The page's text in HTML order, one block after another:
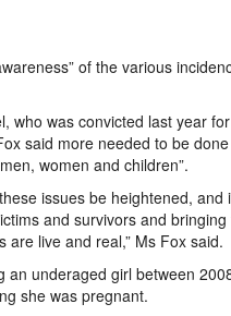
of the various
who was convicted last year
said more needed to be
women and children”.
issues be heightened, and
and survivors and
live and real,” Ms Fox said.
underaged girl between
she was pregnant.